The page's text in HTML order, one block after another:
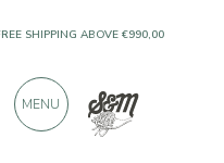
900 POSITIVE REVIEWS
MENU